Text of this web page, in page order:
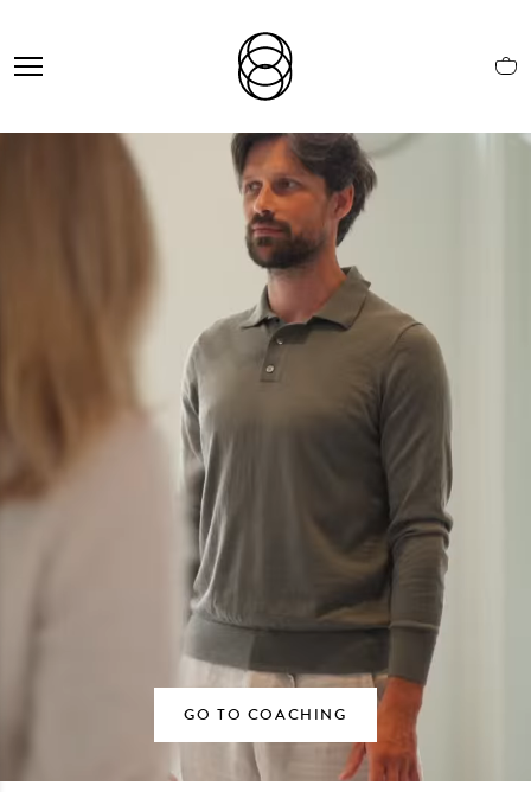
GO TO COACHING